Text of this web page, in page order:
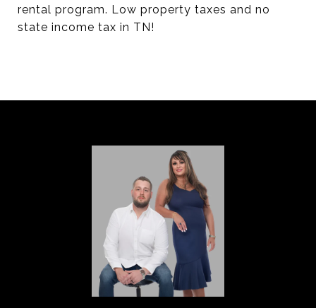
rental program. Low property taxes and no
state income tax in TN!